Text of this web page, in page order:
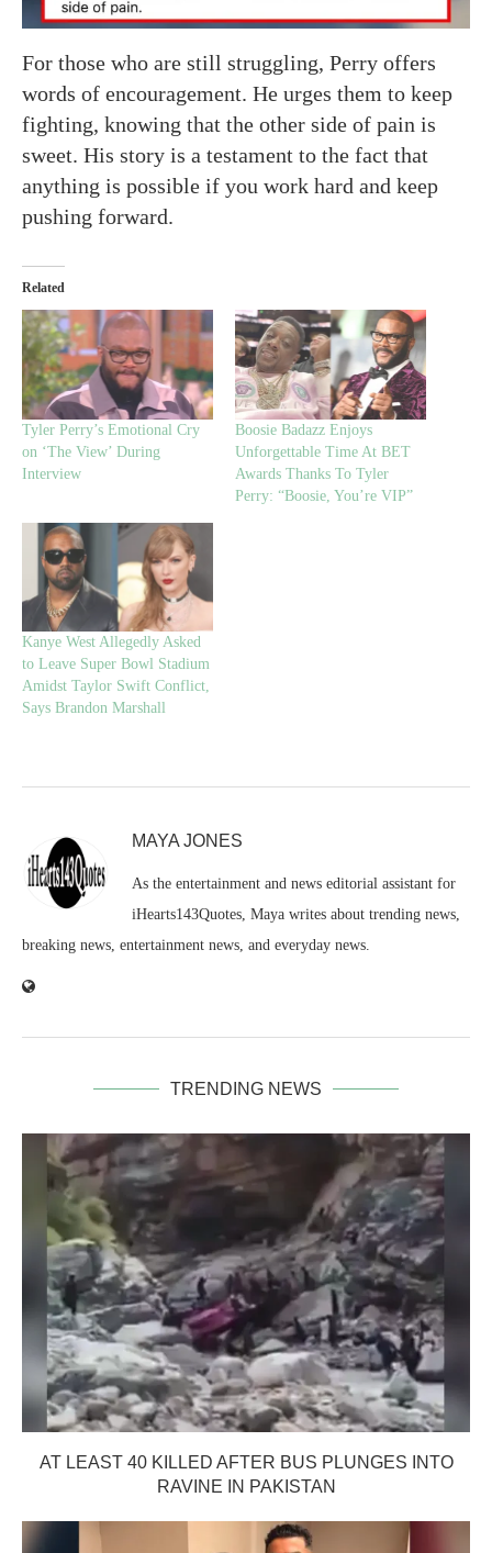
For those who are still struggling, Perry offers
words of encouragement. He urges them to keep
fighting, knowing that the other side of pain is
sweet. His story is a testament to the fact that
anything is possible if you work hard and keep
pushing forward.
Related
Tyler Perry’s Emotional Cry
on ‘The View’ During
Interview
Boosie Badazz Enjoys
Unforgettable Time At BET
Awards Thanks To Tyler
Perry: “Boosie, You’re VIP”
Kanye West Allegedly Asked
to Leave Super Bowl Stadium
Amidst Taylor Swift Conflict,
Says Brandon Marshall
MAYA JONES
As the entertainment and news editorial assistant for
iHearts143Quotes, Maya writes about trending news,
breaking news, entertainment news, and everyday news.
TRENDING NEWS
AT LEAST 40 KILLED AFTER BUS PLUNGES INTO
RAVINE IN PAKISTAN